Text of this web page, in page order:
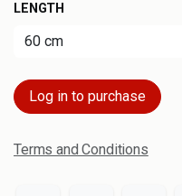
LENGTH
Log in to purchase
Terms and Conditions